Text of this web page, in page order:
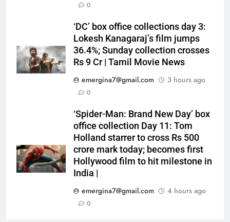
0
‘DC’ box office collections day 3:
Lokesh Kanagaraj’s film jumps
36.4%; Sunday collection crosses
Rs 9 Cr | Tamil Movie News
emergina7@gmail.com
3 hours ago
0
‘Spider-Man: Brand New Day’ box
office collection Day 11: Tom
Holland starrer to cross Rs 500
crore mark today; becomes first
Hollywood film to hit milestone in
India |
emergina7@gmail.com
4 hours ago
0